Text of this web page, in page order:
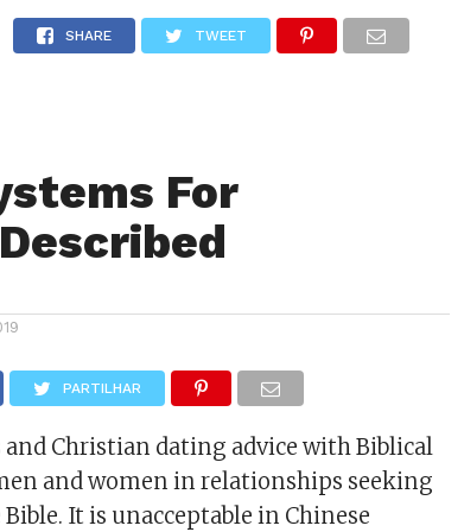
GOSSIP FUTEBOL AGENDA
SHARE TWEET
For
PARTILHAR
Christian dating advice with Biblical
and women in relationships seeking
It is unacceptable in Chinese